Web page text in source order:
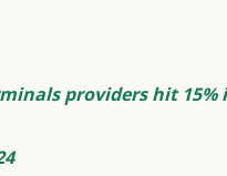
providers hit 15%